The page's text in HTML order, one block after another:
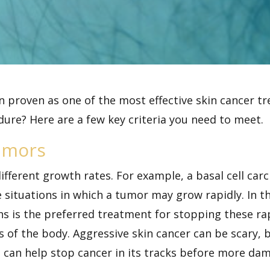
proven as one of the most effective skin cancer
Here are a few key criteria you need to meet.
growth rates. For example, a basal cell
in which a tumor may grow rapidly. In
is the preferred treatment for stopping these
the body. Aggressive skin cancer can be
help stop cancer in its tracks before more